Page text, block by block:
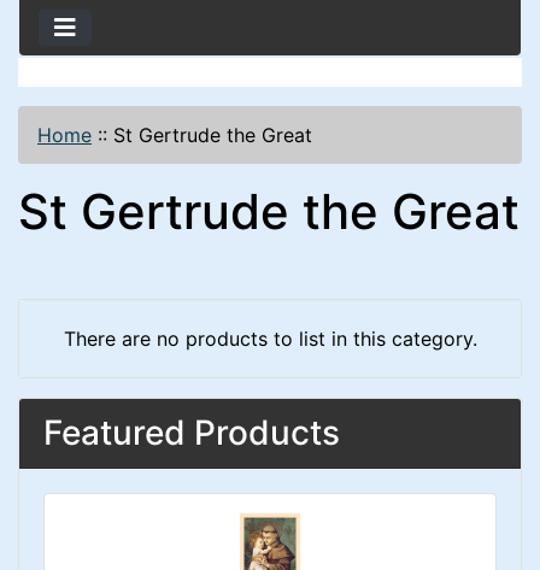
Home :: St Gertrude the Great
St Gertrude the Great
There are no products to list in this category.
Featured Products